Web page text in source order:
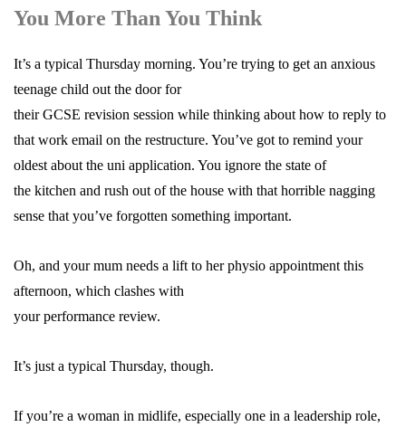
You More Than You Think
It’s a typical Thursday morning. You’re trying to get an anxious
teenage child out the door for
their GCSE revision session while thinking about how to reply to
that work email on the restructure. You’ve got to remind your
oldest about the uni application. You ignore the state of
the kitchen and rush out of the house with that horrible nagging
sense that you’ve forgotten something important.
Oh, and your mum needs a lift to her physio appointment this
afternoon, which clashes with
your performance review.
It’s just a typical Thursday, though.
If you’re a woman in midlife, especially one in a leadership role,